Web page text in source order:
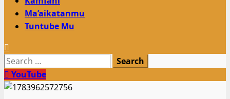
Ma’aikatanmu
Tuntube Mu
Search
for:YouTube